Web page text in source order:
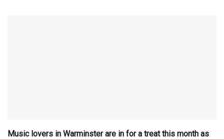
Music lovers in Warminster are in for a treat this month as